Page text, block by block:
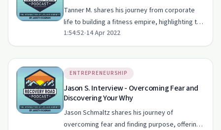
Tanner M. shares his journey from corporate
life to building a fitness empire, highlighting the
role of sobriety and staying true to one's
values.
1:54:52•14 Apr 2022
ENTREPRENEURSHIP
Jason S. Interview - Overcoming Fear and
Discovering Your Why
Jason Schmaltz shares his journey of
overcoming fear and finding purpose, offering